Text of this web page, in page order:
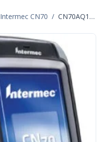
Intermec CN70 / CN70AQ1KCF2AF060